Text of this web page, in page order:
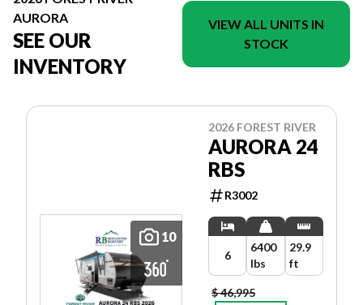
AURORA
SEE OUR
INVENTORY
VIEW ALL UNITS IN
STOCK
10
2026 FOREST RIVER
AURORA 24
RBS
R3002
6
6400
lbs
29.9
ft
$ 46,995